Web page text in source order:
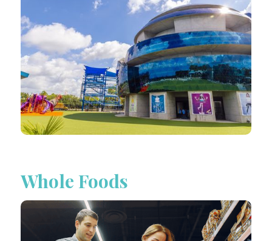
Whole Foods